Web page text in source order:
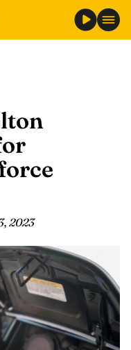
2023